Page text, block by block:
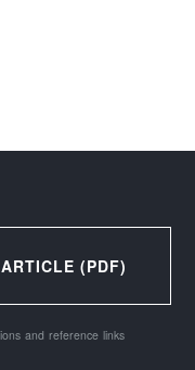
(PDF)
and reference links